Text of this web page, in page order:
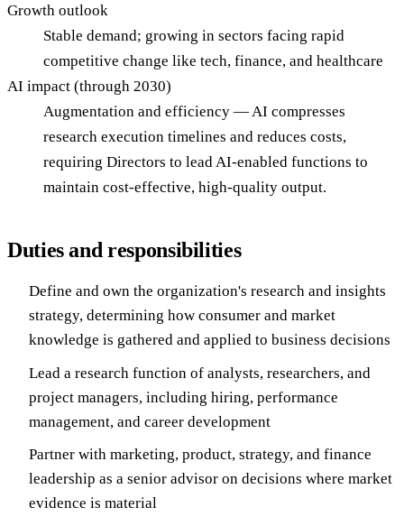
Growth outlook
Stable demand; growing in sectors facing rapid
competitive change like tech, finance, and healthcare
AI impact (through 2030)
Augmentation and efficiency — AI compresses
research execution timelines and reduces costs,
requiring Directors to lead AI-enabled functions to
maintain cost-effective, high-quality output.
Duties and responsibilities
Define and own the organization's research and insights
strategy, determining how consumer and market
knowledge is gathered and applied to business decisions
Lead a research function of analysts, researchers, and
project managers, including hiring, performance
management, and career development
Partner with marketing, product, strategy, and finance
leadership as a senior advisor on decisions where market
evidence is material